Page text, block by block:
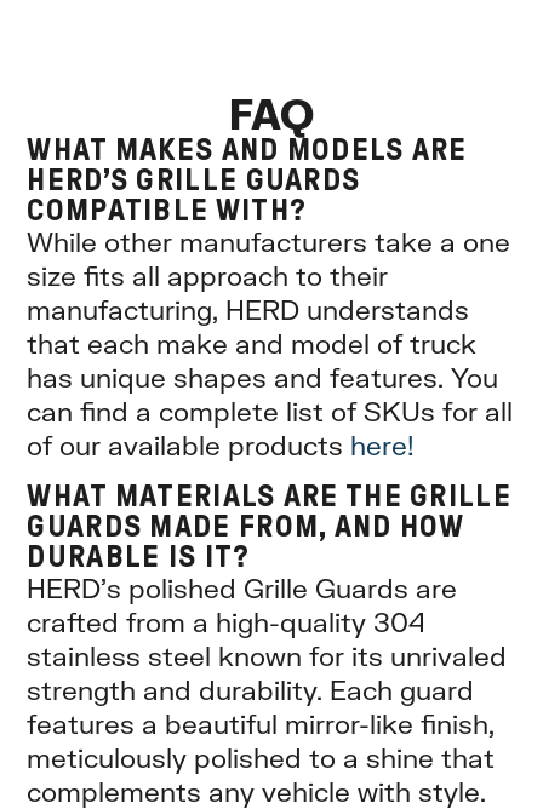
FAQ
WHAT MAKES AND MODELS ARE
HERD’S GRILLE GUARDS
COMPATIBLE WITH?
While other manufacturers take a one
size fits all approach to their
manufacturing, HERD understands
that each make and model of truck
has unique shapes and features. You
can find a complete list of SKUs for all
of our available products here!
WHAT MATERIALS ARE THE GRILLE
GUARDS MADE FROM, AND HOW
DURABLE IS IT?
HERD’s polished Grille Guards are
crafted from a high-quality 304
stainless steel known for its unrivaled
strength and durability. Each guard
features a beautiful mirror-like finish,
meticulously polished to a shine that
complements any vehicle with style.